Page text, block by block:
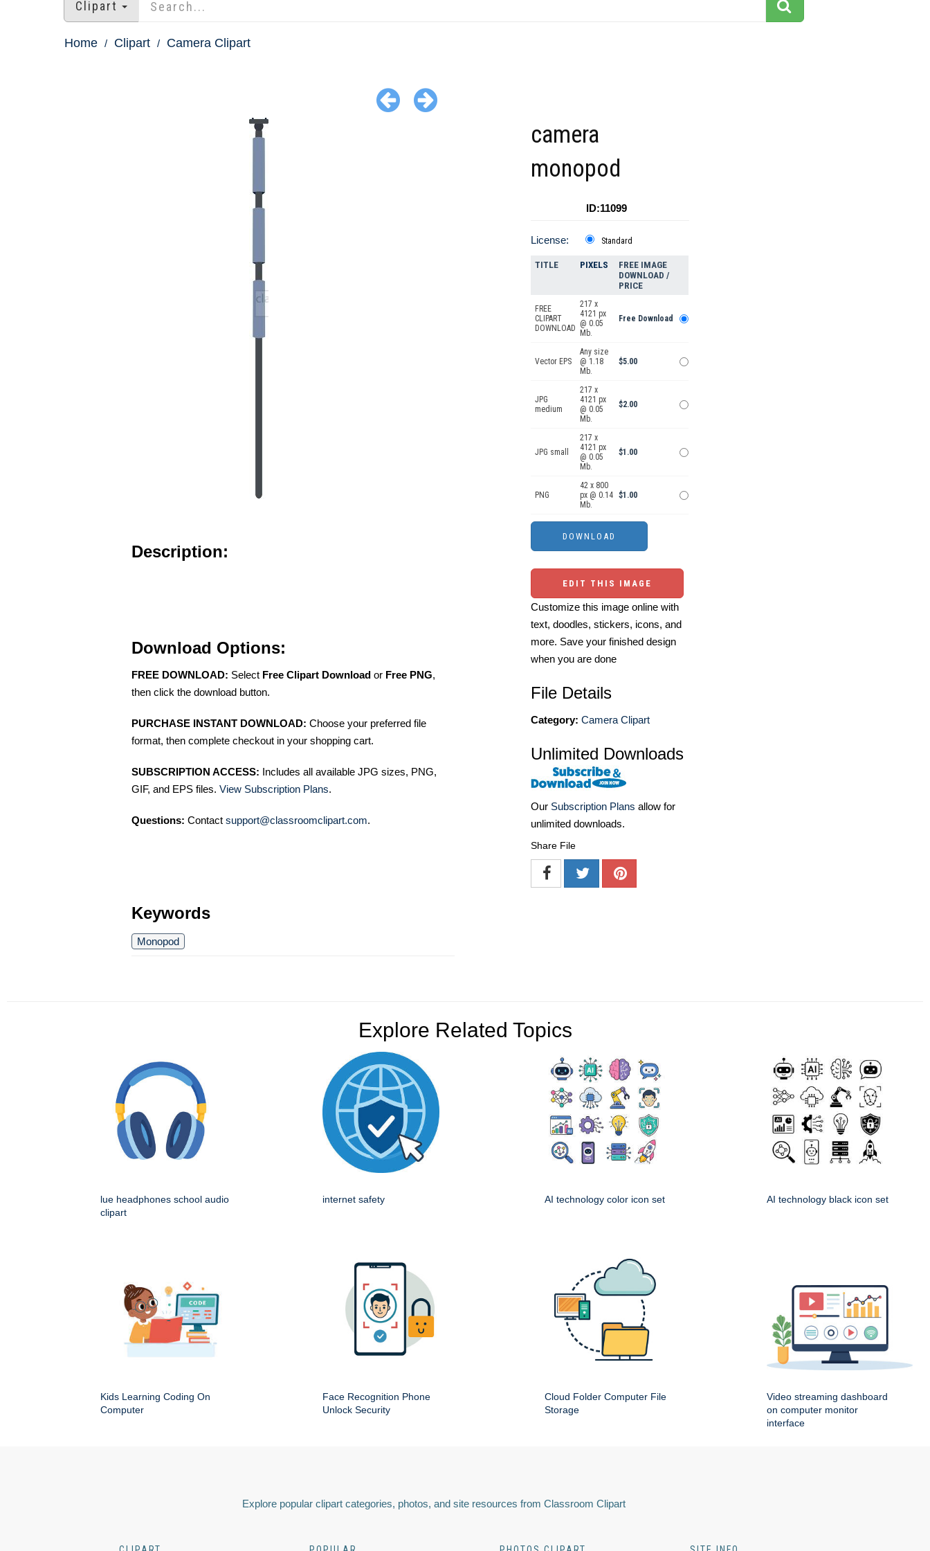
Clipart
Home Clipart Camera Clipart
Description:
Download Options:
FREE DOWNLOAD: Select Free Clipart Download or Free PNG,
then click the download button.
PURCHASE INSTANT DOWNLOAD: Choose your preferred file
format, then complete checkout in your shopping cart.
SUBSCRIPTION ACCESS: Includes all available JPG sizes, PNG,
GIF, and EPS files. View Subscription Plans.
Questions: Contact support@classroomclipart.com.
Keywords
Monopod
camera
monopod
ID:11099
License: Standard
TITLE PIXELS
FREE IMAGE
DOWNLOAD /
PRICE
FREE
CLIPART
DOWNLOAD
217 x
4121 px
@ 0.05
Mb.
Free Download
Vector EPS
Any size
@ 1.18
Mb.
$5.00
JPG
medium
217 x
4121 px
@ 0.05
Mb.
$2.00
JPG small
217 x
4121 px
@ 0.05
Mb.
$1.00
PNG
42 x 800
px @ 0.14
Mb.
$1.00
EDIT THIS IMAGE
Customize this image online with
text, doodles, stickers, icons, and
more. Save your finished design
when you are done
File Details
Category: Camera Clipart
Unlimited Downloads
Our Subscription Plans allow for
unlimited downloads.
Share File
Explore Related Topics
lue headphones school audio
clipart
internet safety AI technology color icon set AI technology black icon set
Kids Learning Coding On
Computer
Face Recognition Phone
Unlock Security
Cloud Folder Computer File
Storage
Video streaming dashboard
on computer monitor
interface
Explore popular clipart categories, photos, and site resources from Classroom Clipart